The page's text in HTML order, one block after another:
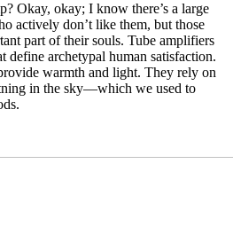
Okay, okay; I know there’s a large
actively don’t like them, but those
part of their souls. Tube amplifiers
define archetypal human satisfaction.
warmth and light. They rely on
in the sky—which we used to